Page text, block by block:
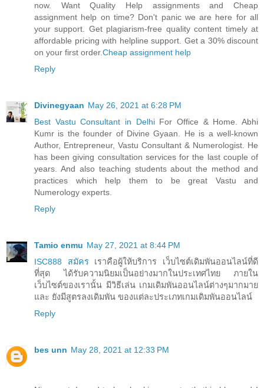
now. Want Quality Help assignments and Cheap
assignment help on time? Don't panic we are here for all
your support. Get plagiarism-free quality content timely at
affordable pricing with helpline support. Get a 30% discount
on your first order.Cheap assignment help
Reply
Divinegyaan May 26, 2021 at 6:28 PM
Best Vastu Consultant in DelhiFor Office & Home. Abhi
Kumr is the founder of Divine Gyaan. He is a well-known
Author, Entrepreneur, Vastu Consultant & Numerologist. He
has been giving consultation services for the last couple of
years. And also teaching students about the method and
practices which help them to be great Vastu and
Numerology experts.
Reply
Tamio enmu May 27, 2021 at 8:44 PM
ISC888 สมัครเราคือผู้ให้บริการ เว็บไซต์เดิมพันออนไลน์ที่ดี
ที่สุด ได้รับความนิยมเป็นอย่างมากในประเทศไทย ภายใน
เว็บไซต์ของเรานั้น มีวิธีเล่น เกมเดิมพันออนไลน์ต่างๆมากมาย
และ ยังมีสูตรลงเดิมพัน ของแต่ละประเภทเกมเดิมพันออนไลน์
Reply
bes unn May 28, 2021 at 12:33 PM